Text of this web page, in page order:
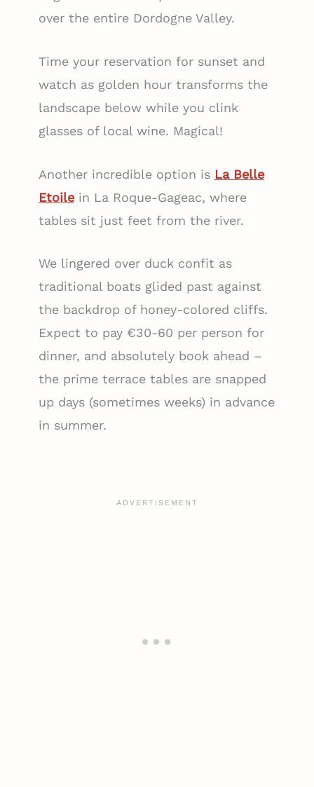
over the entire Dordogne Valley.
Time your reservation for sunset and
watch as golden hour transforms the
landscape below while you clink
glasses of local wine. Magical!
Another incredible option is La Belle
Etoilein La Roque-Gageac, where
tables sit just feet from the river.
We lingered over duck confit as
traditional boats glided past against
the backdrop of honey-colored cliffs.
Expect to pay €30-60 per person for
dinner, and absolutely book ahead –
the prime terrace tables are snapped
up days (sometimes weeks) in advance
in summer.